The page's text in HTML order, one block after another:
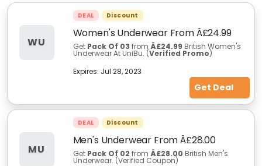
WU
DEAL Discount
Women's Underwear From Â£24.99
Get Pack Of 03 from Â£24.99 British Women's
Underwear At UniBu. (Verified Promo)
Expires: Jul 28, 2023
Get Deal
MU
DEAL Discount
Men's Underwear From Â£28.00
Get Pack Of 02 from Â£28.00 British Men's
Underwear. (Verified Coupon)